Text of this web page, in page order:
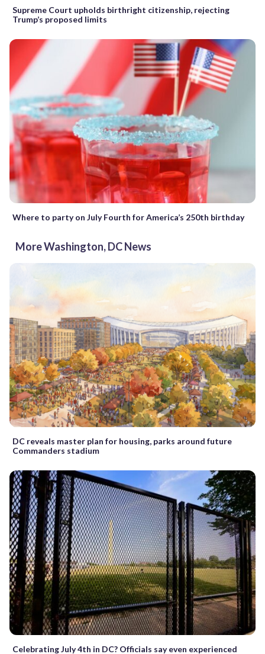
Supreme Court upholds birthright citizenship, rejecting
Trump’s proposed limits
Where to party on July Fourth for America’s 250th birthday
More Washington, DC News
DC reveals master plan for housing, parks around future
Commanders stadium
Celebrating July 4th in DC? Officials say even experienced